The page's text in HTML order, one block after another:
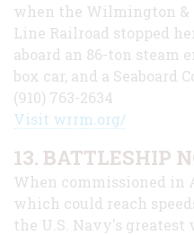
when the Wilmington &
Line Railroad stopped
aboard an 86-ton steam
box car, and a Seaboard
(910) 763-2634
Visit wrrm.org/
13. BATTLESHIP
When commissioned in
which could reach
the U.S. Navy's